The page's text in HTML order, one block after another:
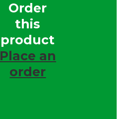
Order
this
product
Place an
order